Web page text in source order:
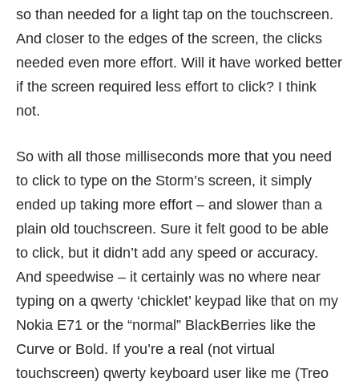
so than needed for a light tap on the touchscreen.
And closer to the edges of the screen, the clicks
needed even more effort. Will it have worked better
if the screen required less effort to click? I think
not.
So with all those milliseconds more that you need
to click to type on the Storm’s screen, it simply
ended up taking more effort – and slower than a
plain old touchscreen. Sure it felt good to be able
to click, but it didn’t add any speed or accuracy.
And speedwise – it certainly was no where near
typing on a qwerty ‘chicklet’ keypad like that on my
Nokia E71 or the “normal” BlackBerries like the
Curve or Bold. If you’re a real (not virtual
touchscreen) qwerty keyboard user like me (Treo